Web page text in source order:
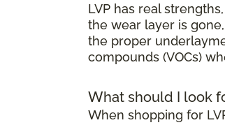
LVP has real
the wear layer is
the proper
compounds (VOCs)
What should I look
When shopping for